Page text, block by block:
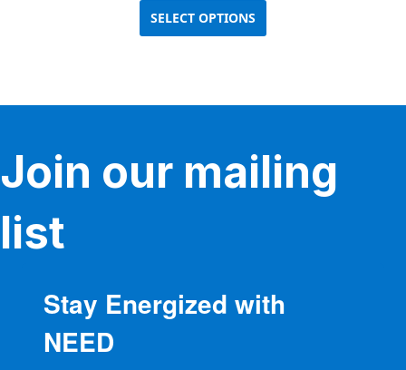
SELECT OPTIONS
has
options
chosen
Join our mailing
list
Stay Energized with
NEED